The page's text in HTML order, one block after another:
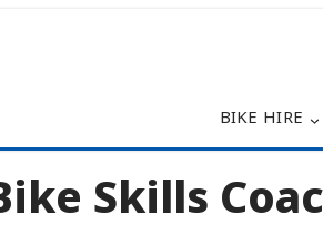
BIKE HIRE
Skills